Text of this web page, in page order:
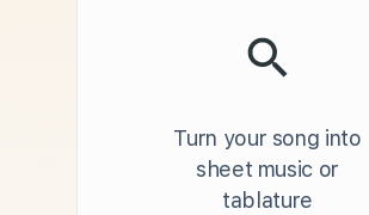
Turn your song into
sheet music or
tablature